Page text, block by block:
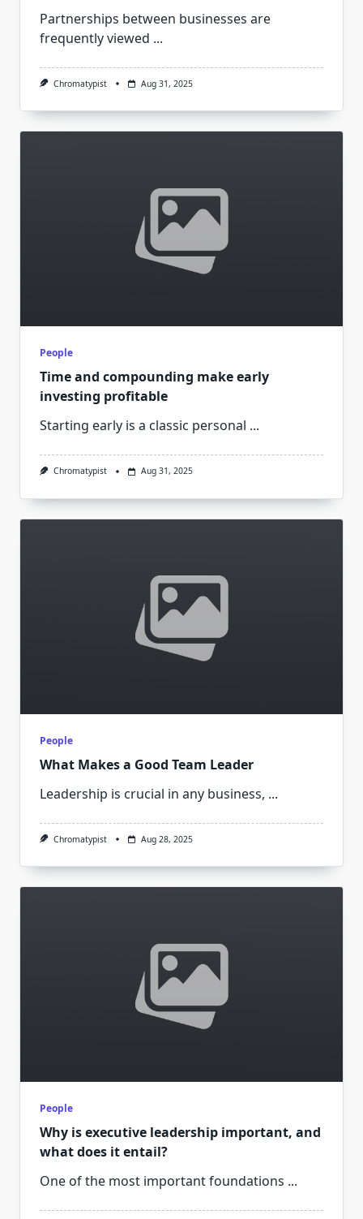
Partnerships between businesses are
frequently viewed ...
Chromatypist Aug 31, 2025
People
Time and compounding make early
investing profitable
Starting early is a classic personal ...
Chromatypist Aug 31, 2025
People
What Makes a Good Team Leader
Leadership is crucial in any business, ...
Chromatypist Aug 28, 2025
People
Why is executive leadership important, and
what does it entail?
One of the most important foundations ...